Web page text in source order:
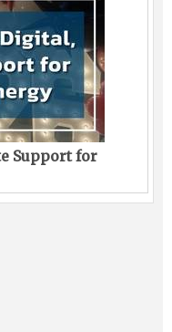
Support for